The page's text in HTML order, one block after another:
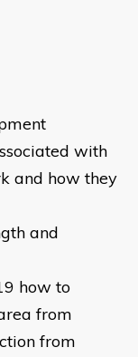
with
and how they
and
how to
from
from